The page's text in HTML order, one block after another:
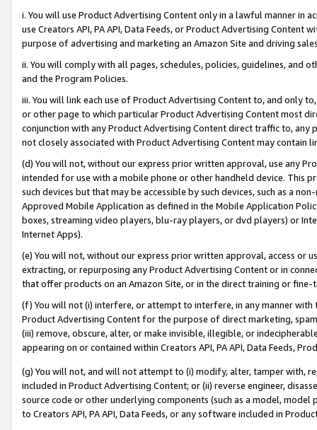
i. You will use Product Advertising Content only in a lawful manner in
use Creators API, PA API, Data Feeds, or Product Advertising
purpose of advertising and marketing an Amazon Site and driving
ii. You will comply with all pages, schedules, policies, guidelines, and
and the Program Policies.
iii. You will link each use of Product Advertising Content to, and only
or other page to which particular Product Advertising Content most
conjunction with any Product Advertising Content direct traffic to,
not closely associated with Product Advertising Content may contain
(d) You will not, without our express prior written approval, use any
intended for use with a mobile phone or other handheld device. This
such devices but that may be accessible by such devices, such as a
Approved Mobile Application as defined in the Mobile Application
boxes, streaming video players, blu-ray players, or dvd players) or
Internet Apps).
(e) You will not, without our express prior written approval, access or
extracting, or repurposing any Product Advertising Content or in
that offer products on an Amazon Site, or in the direct training or
(f) You will not (i) interfere, or attempt to interfere, in any manner
Product Advertising Content for the purpose of direct marketing,
(iii) remove, obscure, alter, or make invisible, illegible, or
appearing on or contained within Creators API, PA API, Data Feeds,
(g) You will not, and will not attempt to (i) modify, alter, tamper with,
included in Product Advertising Content; or (ii) reverse engineer,
source code or other underlying components (such as a model,
to Creators API, PA API, Data Feeds, or any software included in